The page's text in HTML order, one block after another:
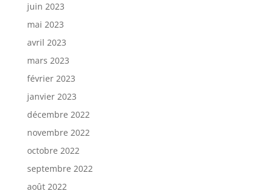
juin 2023
mai 2023
avril 2023
mars 2023
février 2023
janvier 2023
décembre 2022
novembre 2022
octobre 2022
septembre 2022
août 2022